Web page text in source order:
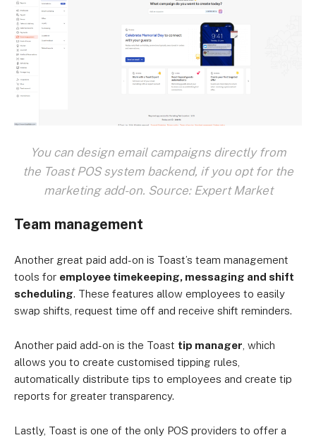
You can design email campaigns directly from
the Toast POS system backend, if you opt for the
marketing add-on. Source: Expert Market
Team management
Another great paid add-on is Toast’s team management
tools for employee timekeeping, messaging and shift
scheduling. These features allow employees to easily
swap shifts, request time off and receive shift reminders.
Another paid add-on is the Toast tip manager , which
allows you to create customised tipping rules,
automatically distribute tips to employees and create tip
reports for greater transparency.
Lastly, Toast is one of the only POS providers to offer a